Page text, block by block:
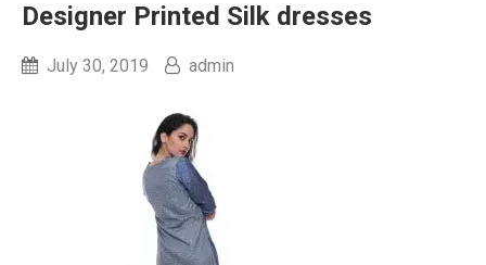
Designer Printed Silk dresses
July 30, 2019 admin